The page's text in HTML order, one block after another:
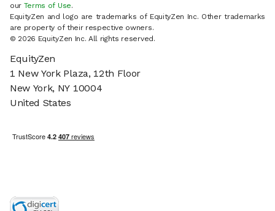
our Terms of Use.
EquityZen and logo are trademarks of EquityZen Inc. Other trademarks
are property of their respective owners.
© 2026 EquityZen Inc. All rights reserved.
EquityZen
1 New York Plaza, 12th Floor
New York, NY 10004
United States